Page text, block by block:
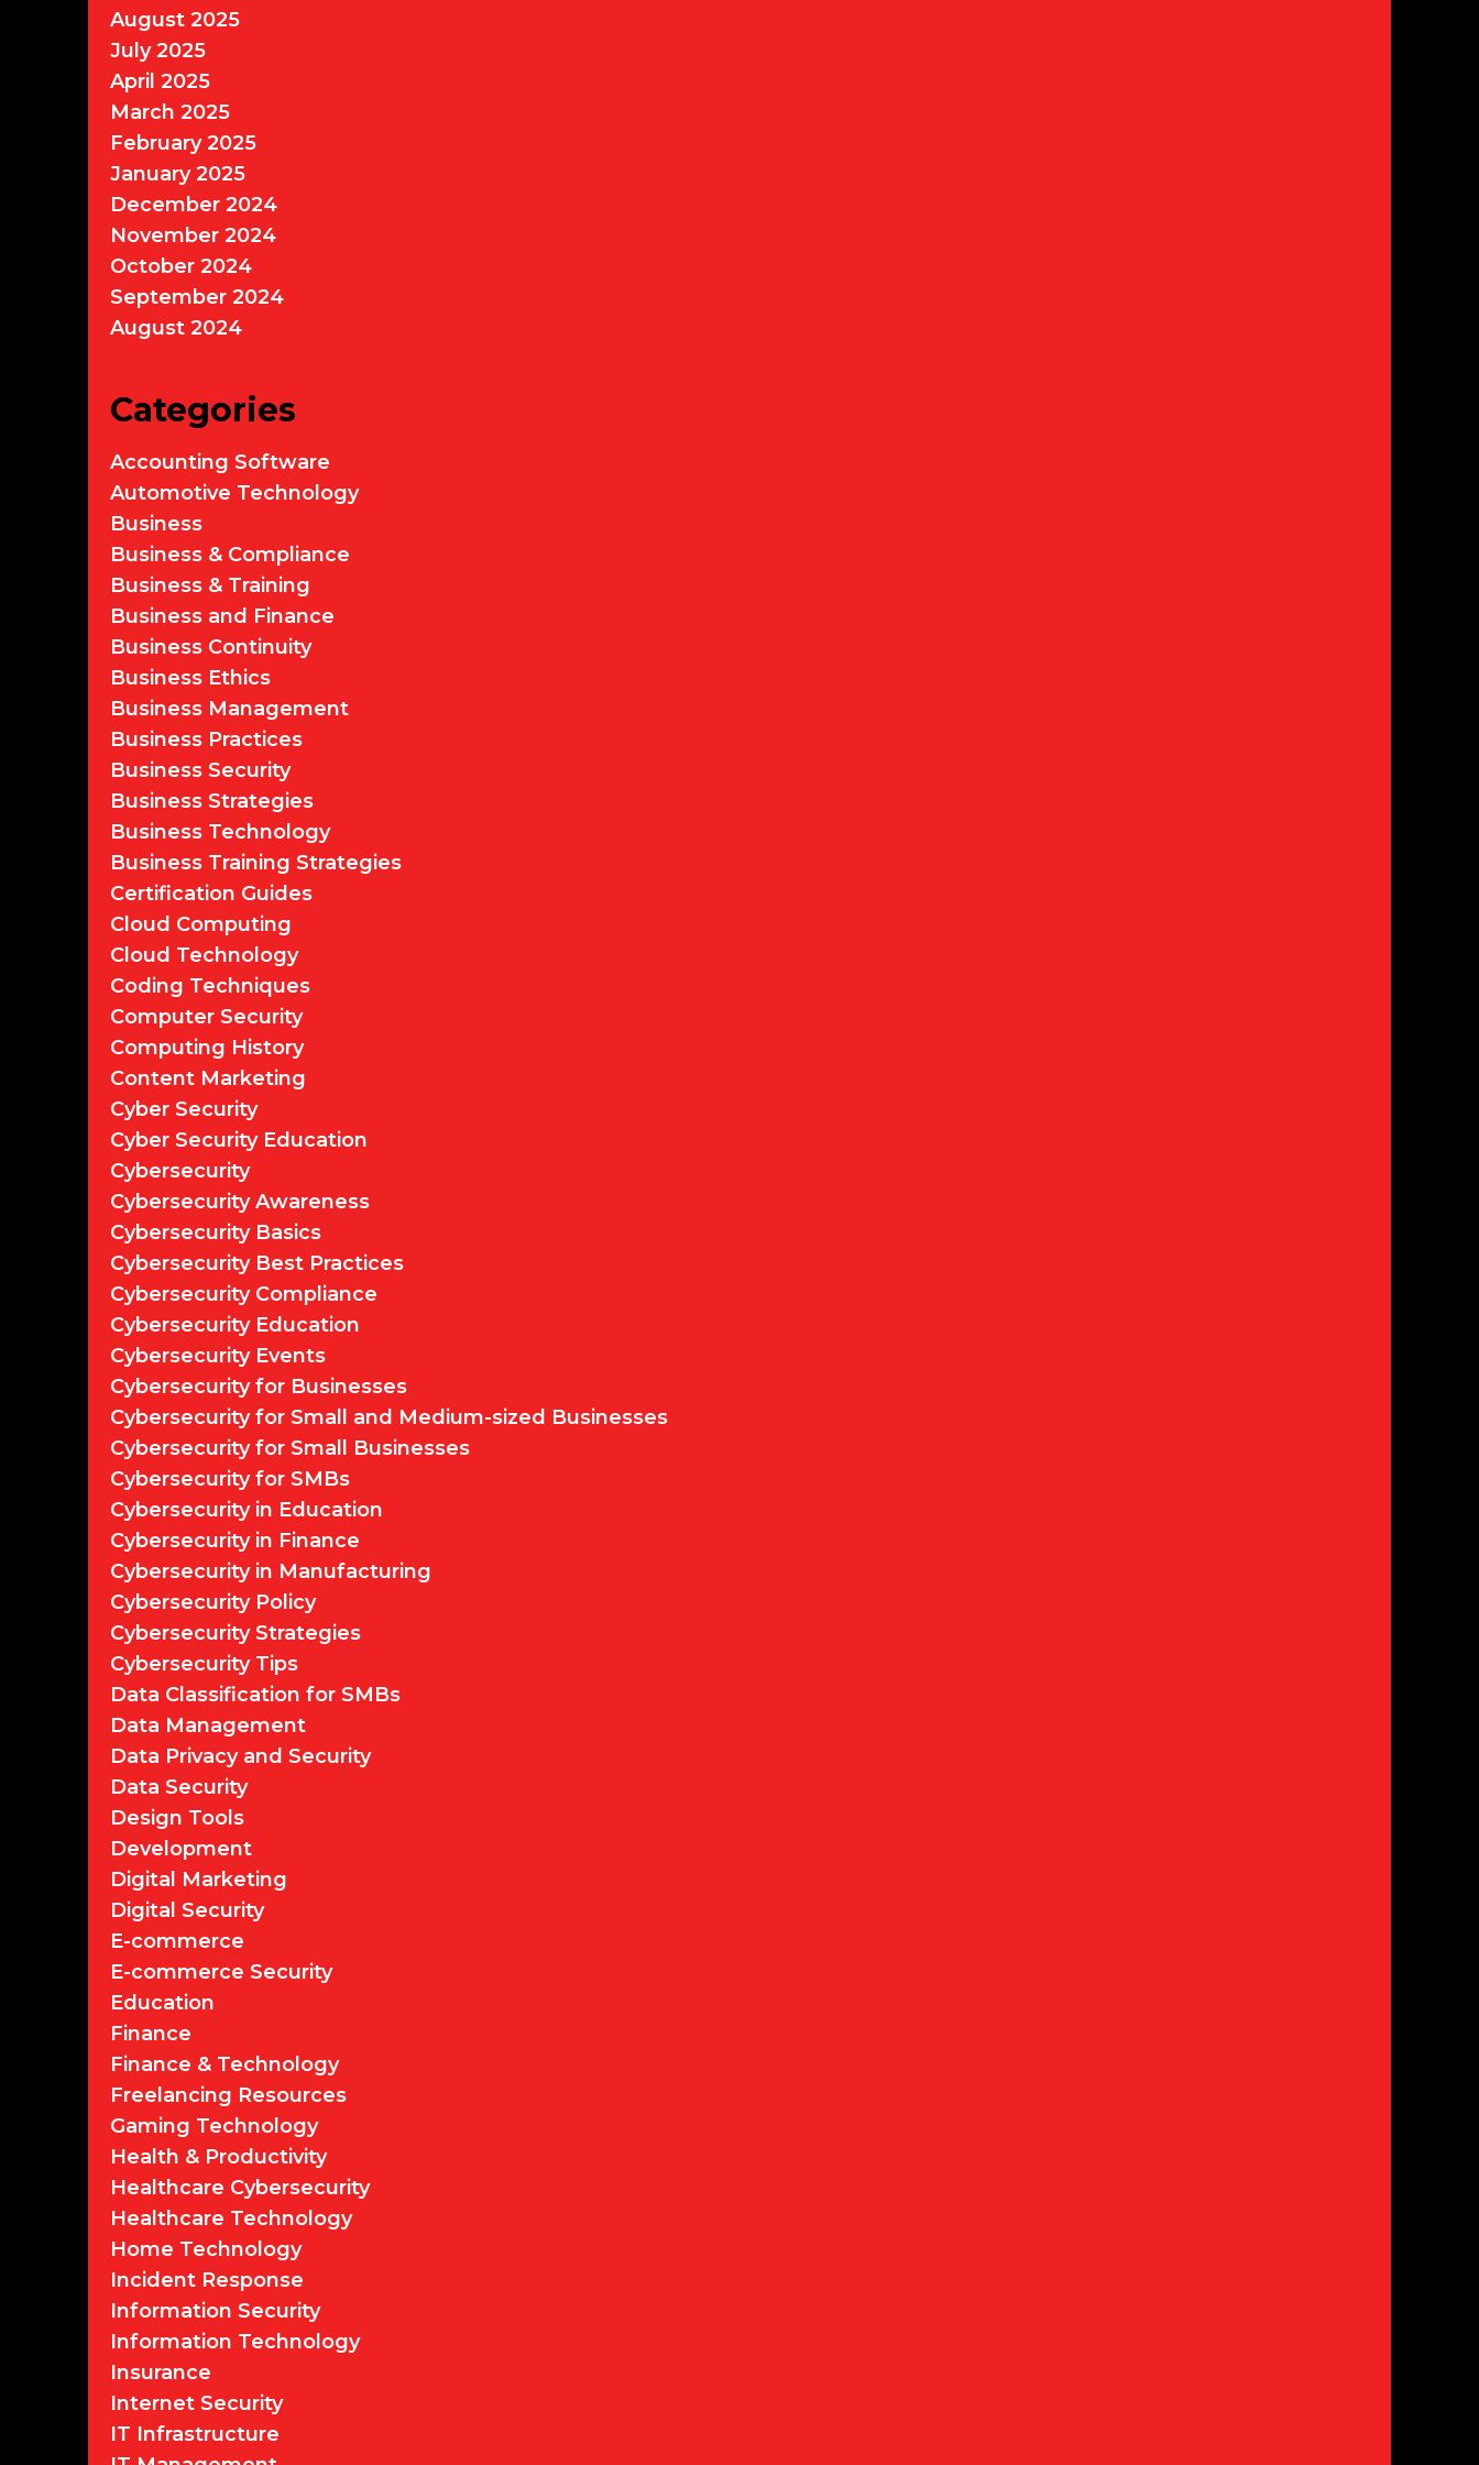
August 2025
July 2025
April 2025
March 2025
February 2025
January 2025
December 2024
November 2024
October 2024
September 2024
August 2024
Categories
Accounting Software
Automotive Technology
Business
Business & Compliance
Business & Training
Business and Finance
Business Continuity
Business Ethics
Business Management
Business Practices
Business Security
Business Strategies
Business Technology
Business Training Strategies
Certification Guides
Cloud Computing
Cloud Technology
Coding Techniques
Computer Security
Computing History
Content Marketing
Cyber Security
Cyber Security Education
Cybersecurity
Cybersecurity Awareness
Cybersecurity Basics
Cybersecurity Best Practices
Cybersecurity Compliance
Cybersecurity Education
Cybersecurity Events
Cybersecurity for Businesses
Cybersecurity for Small and Medium-sized Businesses
Cybersecurity for Small Businesses
Cybersecurity for SMBs
Cybersecurity in Education
Cybersecurity in Finance
Cybersecurity in Manufacturing
Cybersecurity Policy
Cybersecurity Strategies
Cybersecurity Tips
Data Classification for SMBs
Data Management
Data Privacy and Security
Data Security
Design Tools
Development
Digital Marketing
Digital Security
E-commerce
E-commerce Security
Education
Finance
Finance & Technology
Freelancing Resources
Gaming Technology
Health & Productivity
Healthcare Cybersecurity
Healthcare Technology
Home Technology
Incident Response
Information Security
Information Technology
Insurance
Internet Security
IT Infrastructure